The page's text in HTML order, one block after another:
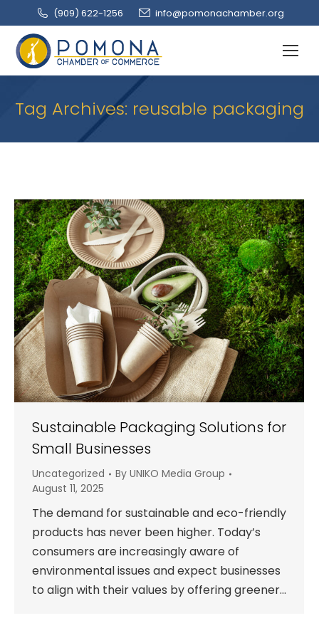
(909‌) 622-1256 info@pomonachamber.org
Tag Archives: reusable packaging
Sustainable Packaging Solutions for
Small Businesses
Uncategorized By UNIKO Media Group
August 11, 2025
The demand for sustainable and eco-friendly
products has never been higher. Today’s
consumers are increasingly aware of
environmental issues and expect businesses
to align with their values by offering greener…